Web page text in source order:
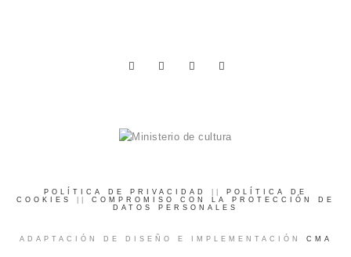
POLÍTICA DE PRIVACIDAD
POLÍTICA DE
COOKIES
COMPROMISO CON LA PROTECCIÓN DE
DATOS PERSONALES
ADAPTACIÓN DE DISEÑO E IMPLEMENTACIÓN CMA